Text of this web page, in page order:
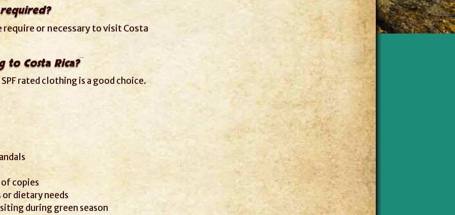
or necessary to visit Costa
Costa Rica?
rated clothing is a good choice.
of copies
dietary needs
during green season